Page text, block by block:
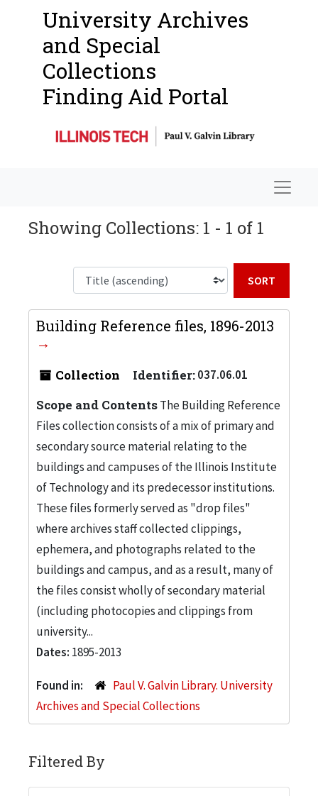
University Archives
and Special
Collections
Finding Aid Portal
Showing Collections: 1 - 1 of 1
Building Reference files, 1896-2013
Collection Identifier:037.06.01
Scope and ContentsThe Building Reference
Files collection consists of a mix of primary and
secondary source material relating to the
buildings and campuses of the Illinois Institute
of Technology and its predecessor institutions.
These files formerly served as "drop files"
where archives staff collected clippings,
ephemera, and photographs related to the
buildings and campus, and as a result, many of
the files consist wholly of secondary material
(including photocopies and clippings from
university...
Dates: 1895-2013
Found in:
Paul V. Galvin Library. University
Archives and Special Collections
Filtered By